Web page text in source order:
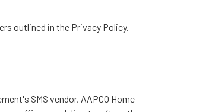
outlined in the Privacy Policy.
SMS vendor, AAPCO Home